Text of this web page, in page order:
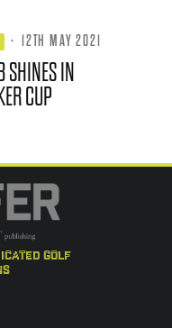
· 12TH MAY 2021
SHINES IN
CUP
golf